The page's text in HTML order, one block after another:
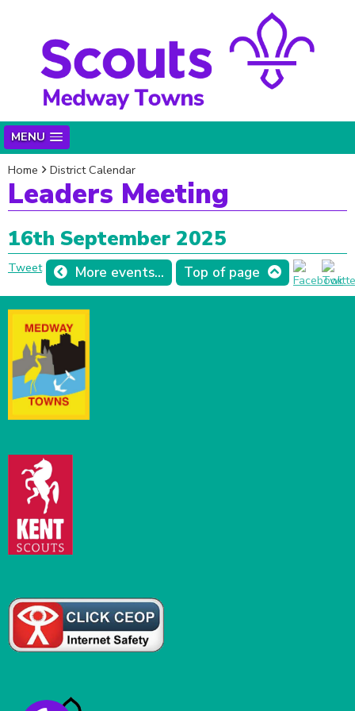
MENU
Home District Calendar
Leaders Meeting
16th September 2025
More events... Top of page
Tweet